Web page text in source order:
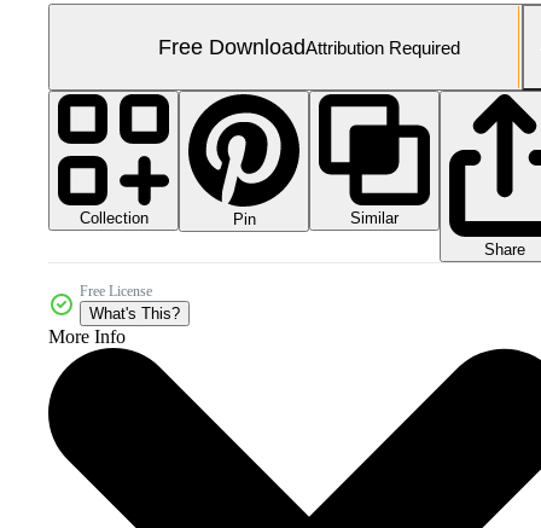
Free DownloadAttribution Required
Collection Pin
Similar
Share
Free License
What's This?
More Info